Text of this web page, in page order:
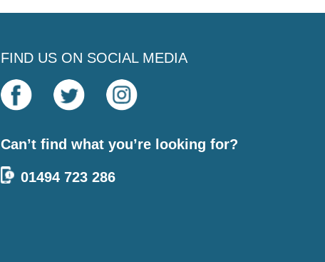
FIND US ON SOCIAL MEDIA
Can’t find what you’re looking for?
01494 723 286